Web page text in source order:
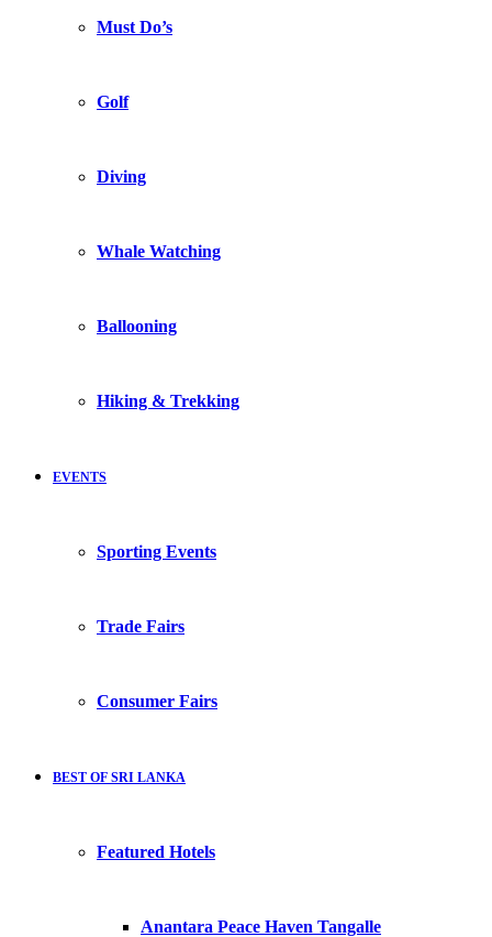
Must Do’s
Golf
Diving
Whale Watching
Ballooning
Hiking & Trekking
EVENTS
Sporting Events
Trade Fairs
Consumer Fairs
BEST OF SRI LANKA
Featured Hotels
Anantara Peace Haven Tangalle